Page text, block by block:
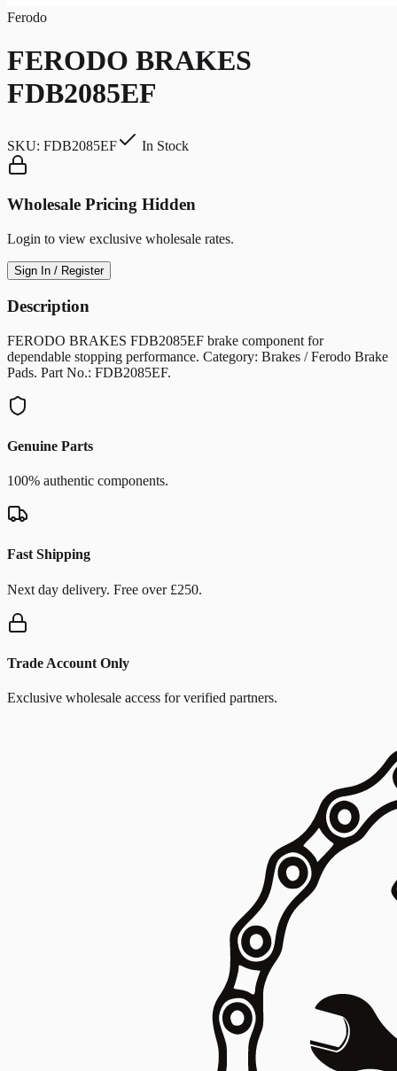
Ferodo
FERODO BRAKES
FDB2085EF
SKU: FDB2085EF In Stock
Wholesale Pricing Hidden
Login to view exclusive wholesale rates.
Sign In / Register
Description
FERODO BRAKES FDB2085EF brake component for
dependable stopping performance. Category: Brakes / Ferodo Brake
Pads. Part No.: FDB2085EF.
Genuine Parts
100% authentic components.
Fast Shipping
Next day delivery. Free over £250.
Trade Account Only
Exclusive wholesale access for verified partners.